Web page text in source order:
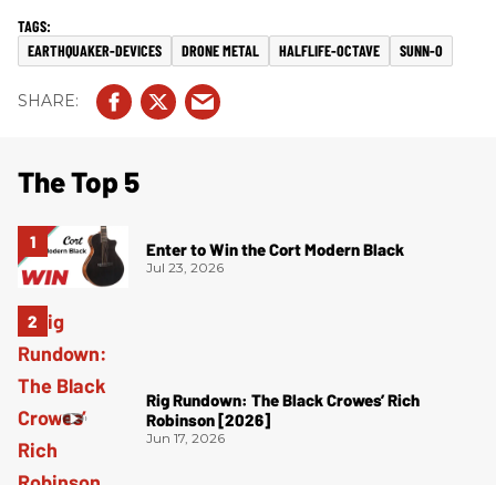
EARTHQUAKER-DEVICES DRONE METAL HALFLIFE-OCTAVE SUNN-O
The Top 5
Enter to Win the Cort Modern Black
Jul 23, 2026
Rig Rundown: The Black Crowes’ Rich
Robinson [2026]
Jun 17, 2026